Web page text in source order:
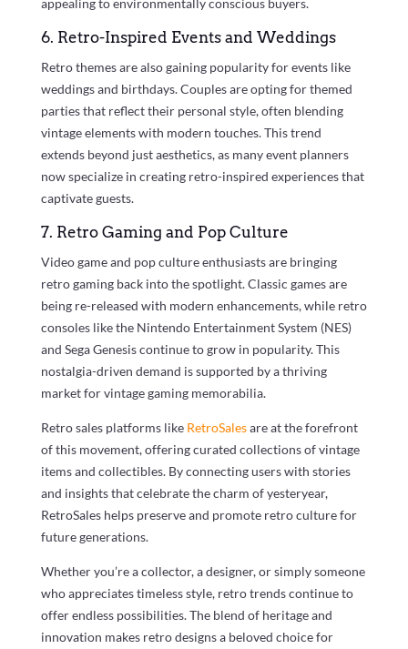
6. Retro-Inspired Events and Weddings
Retro themes are also gaining popularity for events like
weddings and birthdays. Couples are opting for themed
parties that reflect their personal style, often blending
vintage elements with modern touches. This trend
extends beyond just aesthetics, as many event planners
now specialize in creating retro-inspired experiences that
captivate guests.
7. Retro Gaming and Pop Culture
Video game and pop culture enthusiasts are bringing
retro gaming back into the spotlight. Classic games are
being re-released with modern enhancements, while retro
consoles like the Nintendo Entertainment System (NES)
and Sega Genesis continue to grow in popularity. This
nostalgia-driven demand is supported by a thriving
market for vintage gaming memorabilia.
Retro sales platforms like RetroSalesare at the forefront
of this movement, offering curated collections of vintage
items and collectibles. By connecting users with stories
and insights that celebrate the charm of yesteryear,
RetroSales helps preserve and promote retro culture for
future generations.
Whether you’re a collector, a designer, or simply someone
who appreciates timeless style, retro trends continue to
offer endless possibilities. The blend of heritage and
innovation makes retro designs a beloved choice for